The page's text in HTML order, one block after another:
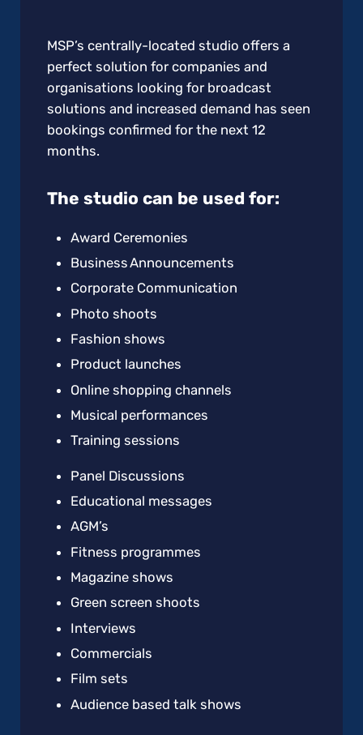
MSP’s centrally-located studio offers a
perfect solution for companies and
organisations looking for broadcast
solutions and increased demand has seen
bookings confirmed for the next 12
months.
The studio can be used for:
Award Ceremonies
Business Announcements
Corporate Communication
Photo shoots
Fashion shows
Product launches
Online shopping channels
Musical performances
Training sessions
Panel Discussions
Educational messages
AGM’s
Fitness programmes
Magazine shows
Green screen shoots
Interviews
Commercials
Film sets
Audience based talk shows